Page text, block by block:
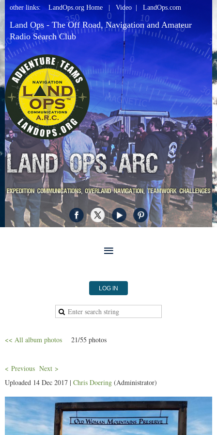
other links:LandOps.org Home Video LandOps.com
Land Ops - The Off Road, Navigation and Amateur
Radio Search Club
LOG IN
<< All album photos 21/55 photos
< Previous Next >
Uploaded 14 Dec 2017 | Chris Doering (Administrator)